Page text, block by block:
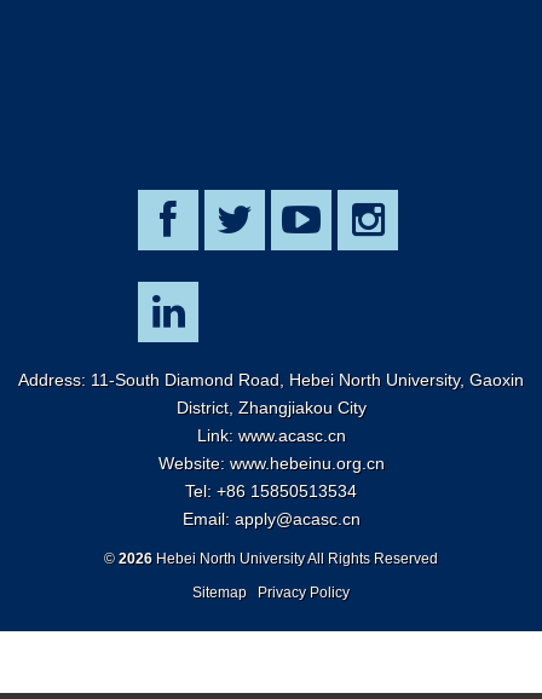
Address: 11-South Diamond Road, Hebei North University, Gaoxin
District, Zhangjiakou City
Link: www.acasc.cn
Website: www.hebeinu.org.cn
Tel: +86 15850513534
Email: apply@acasc.cn
©2026 Hebei North University All Rights Reserved
Sitemap
Privacy Policy